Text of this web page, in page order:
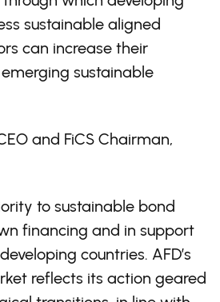
sustainable aligned
can increase their
sustainable
and FiCS Chairman,
to sustainable bond
financing and in support
countries. AFD’s
reflects its action geared